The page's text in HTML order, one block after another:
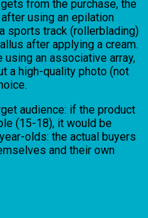
from the purchase, the
using an epilation
sports track (rollerblading)
after applying a cream.
using an associative array,
a high-quality photo (not
audience: if the product
(15-18), it would be
olds: the actual buyers
and their own